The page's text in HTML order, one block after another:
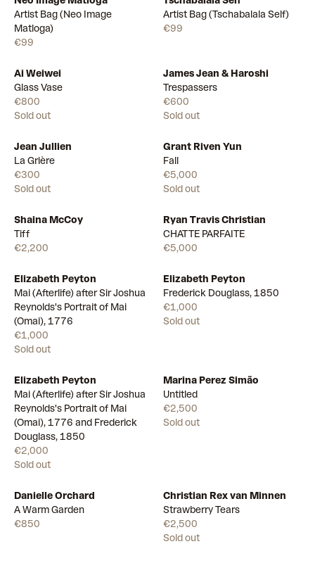
Available
Artist Bag (Neo Image
Matloga)
€99
Available
Artist Bag (Tschabalala Self)
€99
Ai Weiwei
Glass Vase
€800
Sold out
James Jean & Haroshi
Trespassers
€600
Sold out
Jean Jullien
La Grière
€300
Sold out
Grant Riven Yun
Fall
€5,000
Sold out
Shaina McCoy
Tiff
€2,200
Ryan Travis Christian
CHATTE PARFAITE
€5,000
Elizabeth Peyton
Mai (Afterlife) after Sir Joshua
Reynolds's Portrait of Mai
(Omai), 1776
€1,000
Sold out
Elizabeth Peyton
Frederick Douglass, 1850
€1,000
Sold out
Elizabeth Peyton
Mai (Afterlife) after Sir Joshua
Reynolds's Portrait of Mai
(Omai), 1776 and Frederick
Douglass, 1850
€2,000
Sold out
Marina Perez Simão
Untitled
€2,500
Sold out
Danielle Orchard
A Warm Garden
€850
Christian Rex van Minnen
Strawberry Tears
€2,500
Sold out